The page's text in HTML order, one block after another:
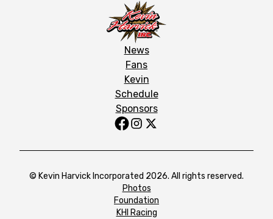
News
Fans
Kevin
Schedule
Sponsors
© Kevin Harvick Incorporated 2026. All rights reserved.
Photos
Foundation
KHI Racing